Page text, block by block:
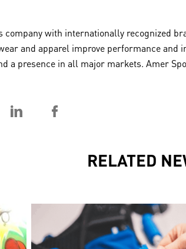
with internationally recognized
and apparel improve performance
a presence in all major markets. Amer
RELATED